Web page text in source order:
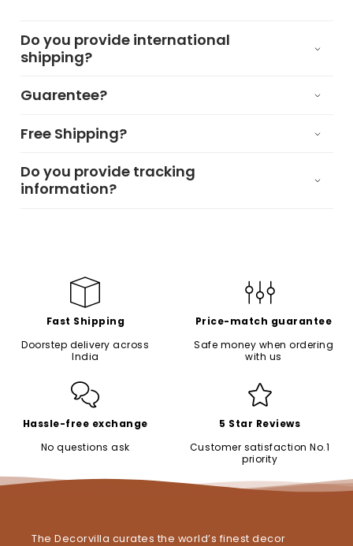
Do you provide international
shipping?
Guarentee?
Free Shipping?
Do you provide tracking
information?
Fast Shipping
Doorstep delivery across
India
Price-match guarantee
Safe money when ordering
with us
Hassle-free exchange
No questions ask
5 Star Reviews
Customer satisfaction No.1
priority
The Decorvilla curates the world’s finest decor